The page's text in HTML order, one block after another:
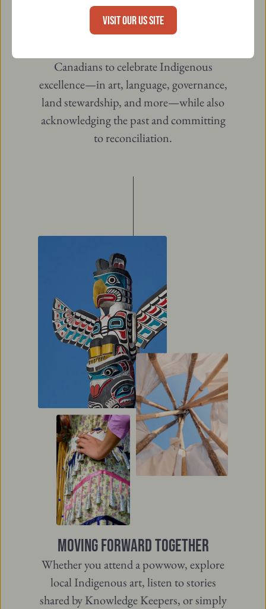
VISIT OUR US SITE
2017 to better reflect the diversity of
Indigenous identities across the country.
Canadians to celebrate Indigenous
excellence—in art, language, governance,
land stewardship, and more—while also
acknowledging the past and committing
to reconciliation.
MOVING FORWARD TOGETHER
Whether you attend a powwow, explore
local Indigenous art, listen to stories
shared by Knowledge Keepers, or simply